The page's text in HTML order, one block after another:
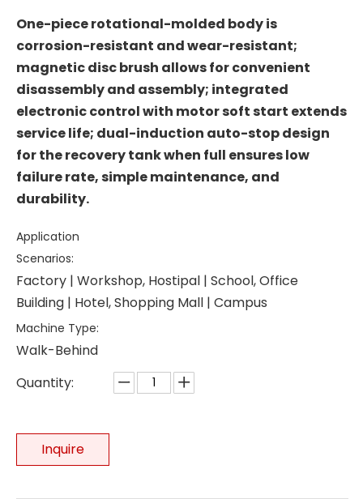
One-piece rotational-molded body is
corrosion-resistant and wear-resistant;
magnetic disc brush allows for convenient
disassembly and assembly; integrated
electronic control with motor soft start extends
service life; dual-induction auto-stop design
for the recovery tank when full ensures low
failure rate, simple maintenance, and
durability.
Application
Scenarios:
Factory | Workshop, Hostipal | School, Office
Building | Hotel, Shopping Mall | Campus
Machine Type:
Walk-Behind
Quantity:
Inquire